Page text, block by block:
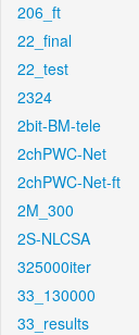
206_ft
22_final
22_test
2324
2bit-BM-tele
2chPWC-Net
2chPWC-Net-ft
2M_300
2S-NLCSA
325000iter
33_130000
33_results